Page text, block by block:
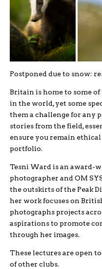
Postponed due to snow:
Britain is home to some
in the world, yet some
them a challenge for any
stories from the field,
ensure you remain
portfolio.
Tesni Ward is an award-
photographer and OM
the outskirts of the Peak
her work focuses on
photographs projects
aspirations to promote
through her images.
These lectures are open
of other clubs.